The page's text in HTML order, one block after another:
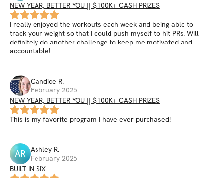
NEW YEAR, BETTER YOU || $100K+ CASH PRIZES
I really enjoyed the workouts each week and being able to
track your weight so that I could push myself to hit PRs. Will
definitely do another challenge to keep me motivated and
accountable!
Candice R.
February 2026
NEW YEAR, BETTER YOU || $100K+ CASH PRIZES
This is my favorite program I have ever purchased!
AR Ashley R.
February 2026
BUILT IN SIX